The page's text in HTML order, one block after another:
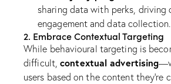
sharing data with perks, driving
engagement and data collection.
2. Embrace Contextual Targeting
While behavioural targeting is
difficult,contextual advertising
users based on the content they’re